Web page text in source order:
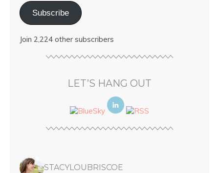
Subscribe
Join 2,224 other subscribers
LET’S HANG OUT
STACYLOUBRISCOE